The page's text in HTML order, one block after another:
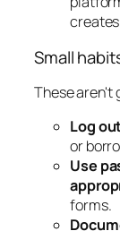
Small
These aren't
Log
or
Use
forms.